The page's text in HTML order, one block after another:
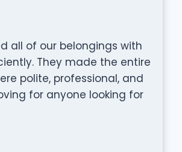
all of our belongings with
They made the entire
polite, professional, and
for anyone looking for